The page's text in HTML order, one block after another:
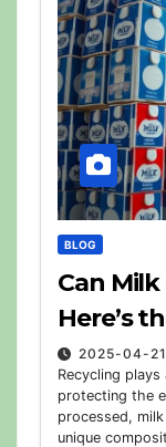
BLOG
Can
Here’s
2025-04-21
Recycling
protecting the
processed,
unique